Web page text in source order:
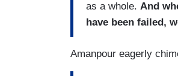
as a whole. And
have been failed,
Amanpour eagerly